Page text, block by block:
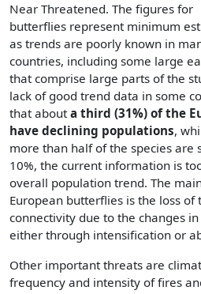
Near Threatened. The figures for
butterflies represent minimum
as trends are poorly known in
countries, including some large
that comprise large parts of the
lack of good trend data in some
that about a third (31%) of the
have declining populations,
more than half of the species are
10%, the current information is
overall population trend. The
European butterflies is the loss
connectivity due to the changes
either through intensification or
Other important threats are
frequency and intensity of fires